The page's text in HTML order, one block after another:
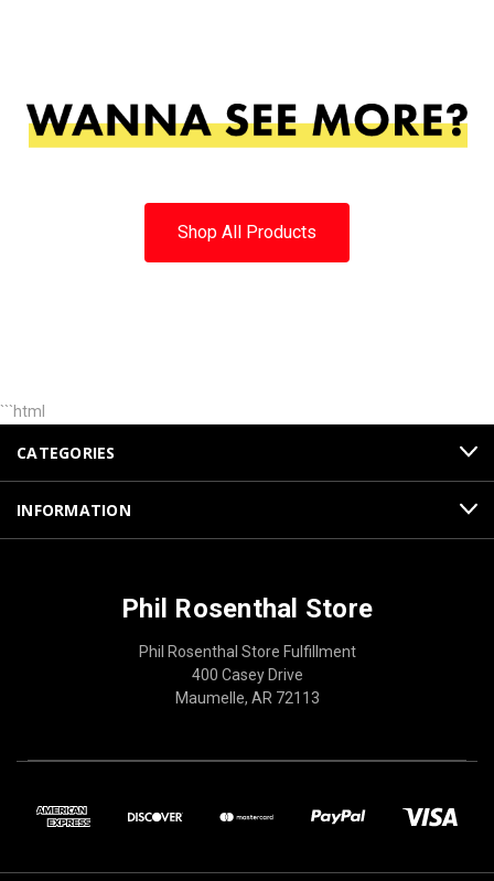
Shop All Products
```html
CATEGORIES
INFORMATION
Phil Rosenthal Store
Phil Rosenthal Store Fulfillment
400 Casey Drive
Maumelle, AR 72113